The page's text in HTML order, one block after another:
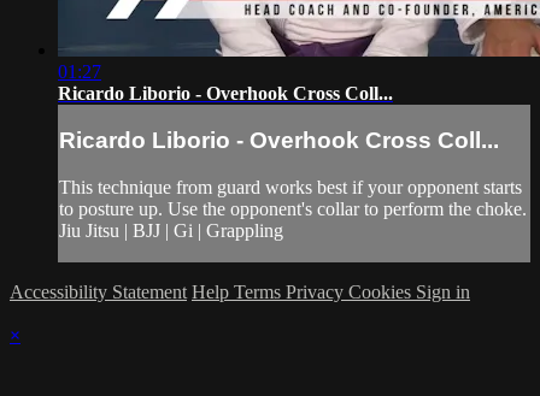
01:27
Ricardo Liborio - Overhook Cross Coll...
Ricardo Liborio - Overhook Cross Coll...
This technique from guard works best if your opponent starts
to posture up. Use the opponent's collar to perform the choke.
Jiu Jitsu | BJJ | Gi | Grappling
Accessibility Statement Help Terms Privacy Cookies Sign in
×